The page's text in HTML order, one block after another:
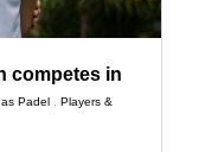
competes in
Padel ,Players &